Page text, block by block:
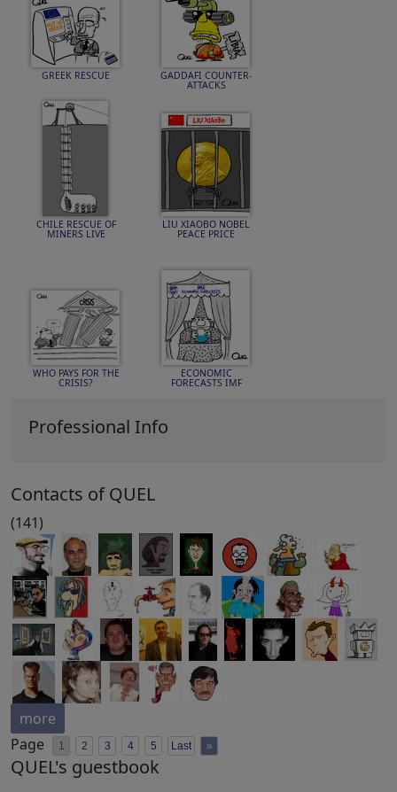
GREEK RESCUE GADDAFI COUNTER-
ATTACKS
CHILE RESCUE OF
MINERS LIVE
LIU XIAOBO NOBEL
PEACE PRICE
WHO PAYS FOR THE
CRISIS?
ECONOMIC
FORECASTS IMF
Professional Info
Contacts of QUEL
(141)
more
Page
1 2 3 4 5 Last »
QUEL's guestbook